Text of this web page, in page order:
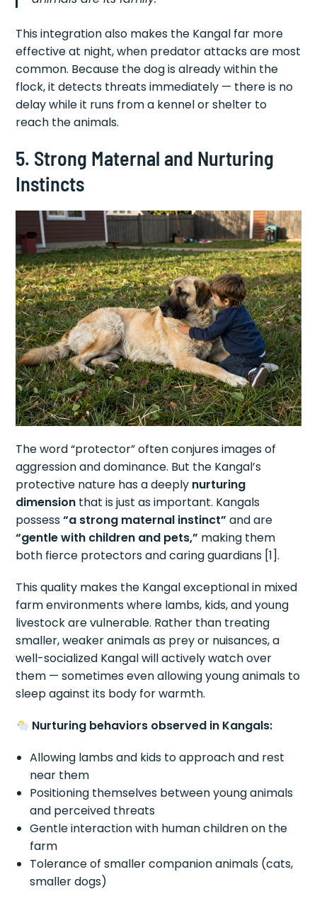
This integration also makes the Kangal far more
effective at night, when predator attacks are most
common. Because the dog is already within the
flock, it detects threats immediately — there is no
delay while it runs from a kennel or shelter to
reach the animals.
5. Strong Maternal and Nurturing
Instincts
The word “protector” often conjures images of
aggression and dominance. But the Kangal’s
protective nature has a deeply nurturing
dimension that is just as important. Kangals
possess“a strong maternal instinct” and are
“gentle with children and pets,” making them
both fierce protectors and caring guardians [1].
This quality makes the Kangal exceptional in mixed
farm environments where lambs, kids, and young
livestock are vulnerable. Rather than treating
smaller, weaker animals as prey or nuisances, a
well-socialized Kangal will actively watch over
them — sometimes even allowing young animals to
sleep against its body for warmth.
Nurturing behaviors observed in Kangals:
Allowing lambs and kids to approach and rest
near them
Positioning themselves between young animals
and perceived threats
Gentle interaction with human children on the
farm
Tolerance of smaller companion animals (cats,
smaller dogs)